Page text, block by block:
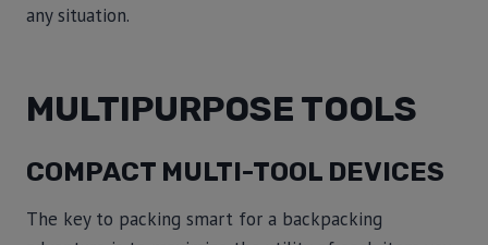
any situation.
MULTIPURPOSE TOOLS
COMPACT MULTI-TOOL DEVICES
The key to packing smart for a backpacking